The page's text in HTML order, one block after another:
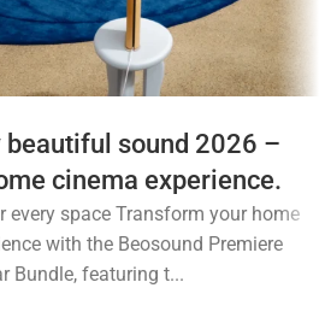
beautiful sound 2026 –
cinema experience.
every space Transform your home
with the Beosound Premiere
Bundle, featuring t...